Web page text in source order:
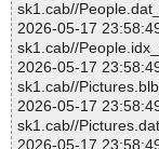
sk1.cab//
2026-05-17
sk1.cab//
2026-05-17
sk1.cab//
2026-05-17
sk1.cab//
2026-05-17